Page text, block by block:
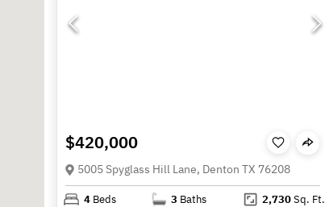
$420,000
5005 Spyglass Hill Lane, Denton TX 76208
4 Beds 3 Baths 2,730Sq. Ft.